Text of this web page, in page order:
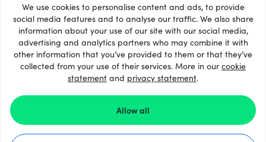
We use cookies to personalise content and ads, to provide
social media features and to analyse our traffic. We also share
information about your use of our site with our social media,
advertising and analytics partners who may combine it with
other information that you’ve provided to them or that they’ve
collected from your use of their services. More in ourcookie
statement and privacy statement.
Allow all
33 + mokėjimo metodai
Matyti viską
Kaip tai veikia